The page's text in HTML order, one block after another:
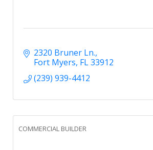
2320 Bruner Ln.
Fort Myers FL33912
(239) 939-4412
COMMERCIAL BUILDER